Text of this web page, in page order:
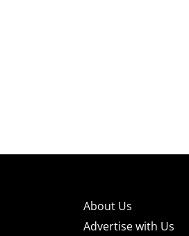
About Us
Advertise with Us